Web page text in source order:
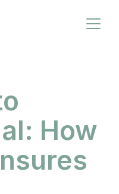
Open
How